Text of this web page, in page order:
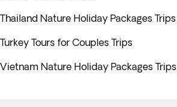
Thailand Nature Holiday Packages Trips
Turkey Tours for Couples Trips
Vietnam Nature Holiday Packages Trips